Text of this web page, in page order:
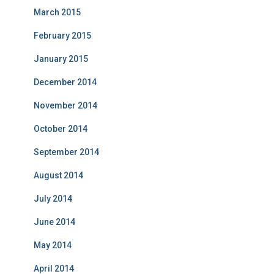
March 2015
February 2015
January 2015
December 2014
November 2014
October 2014
September 2014
August 2014
July 2014
June 2014
May 2014
April 2014